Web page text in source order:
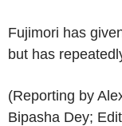
Fujimori has
but has
(Reporting by
Bipasha Dey;